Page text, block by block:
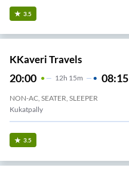
3.5
KKaveri Travels
20:00 12H 15m 08:15
NON-AC, SEATER, SLEEPER
Kukatpally
3.5